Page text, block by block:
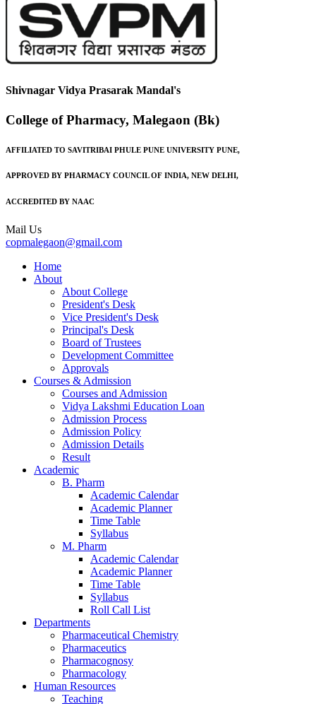
Shivnagar Vidya Prasarak Mandal's
College of Pharmacy, Malegaon (Bk)
AFFILIATED TO SAVITRIBAI PHULE PUNE UNIVERSITY PUNE,
APPROVED BY PHARMACY COUNCIL OF INDIA, NEW DELHI,
ACCREDITED BY NAAC
Mail Us
copmalegaon@gmail.com
Home
About
About College
President's Desk
Vice President's Desk
Principal's Desk
Board of Trustees
Development Committee
Approvals
Courses & Admission
Courses and Admission
Vidya Lakshmi Education Loan
Admission Process
Admission Policy
Admission Details
Result
Academic
B. Pharm
Academic Calendar
Academic Planner
Time Table
Syllabus
M. Pharm
Academic Calendar
Academic Planner
Time Table
Syllabus
Roll Call List
Departments
Pharmaceutical Chemistry
Pharmaceutics
Pharmacognosy
Pharmacology
Human Resources
Teaching